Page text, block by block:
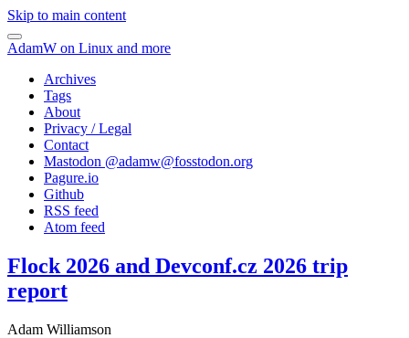
Skip to main content
AdamW on Linux and more
Archives
Tags
About
Privacy / Legal
Contact
Mastodon @adamw@fosstodon.org
Pagure.io
Github
RSS feed
Atom feed
Flock 2026 and Devconf.cz 2026 trip
report
Adam Williamson